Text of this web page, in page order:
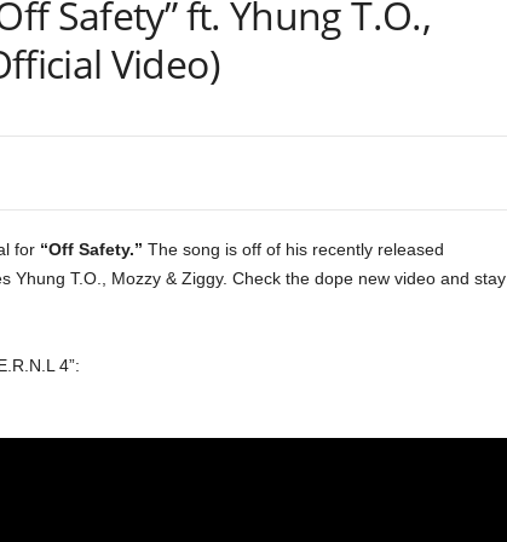
Safety” ft. Yhung T.O.,
Video)
for “Off Safety.” The song is off of his recently released
Yhung T.O., Mozzy & Ziggy. Check the dope new video and stay
4”: